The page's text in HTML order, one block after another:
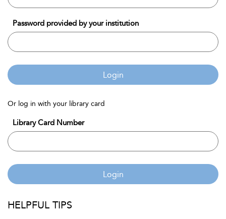
Password provided by your institution
Login
Or log in with your library card
Library Card Number
Login
HELPFUL TIPS